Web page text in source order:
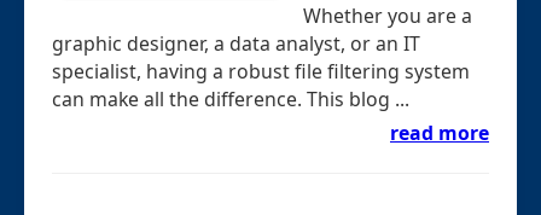
Whether you are a
graphic designer, a data analyst, or an IT
specialist, having a robust file filtering system
can make all the difference. This blog ...
read more